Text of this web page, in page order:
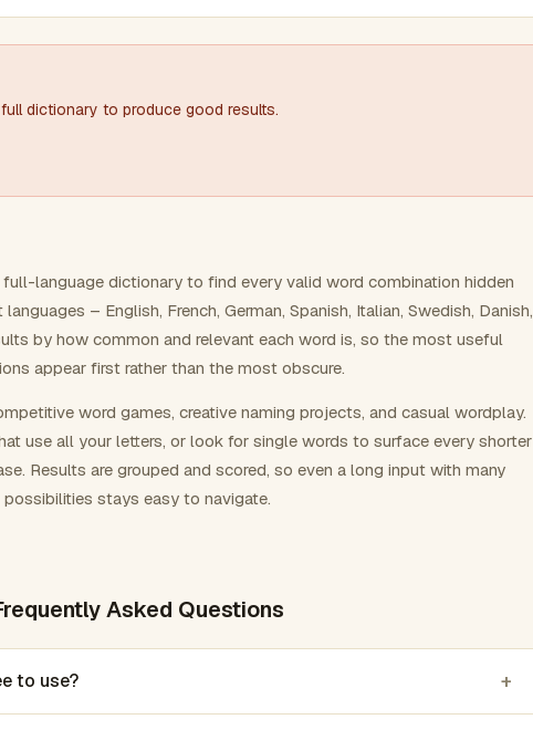
dictionary to produce good results.
full-language dictionary to find every valid word combination hidden
– English, French, German, Spanish, Italian, Swedish, Danish,
by how common and relevant each word is, so the most useful
appear first rather than the most obscure.
word games, creative naming projects, and casual wordplay.
use all your letters, or look for single words to surface every shorter
Results are grouped and scored, so even a long input with many
possibilities stays easy to navigate.
Asked Questions
to use? +